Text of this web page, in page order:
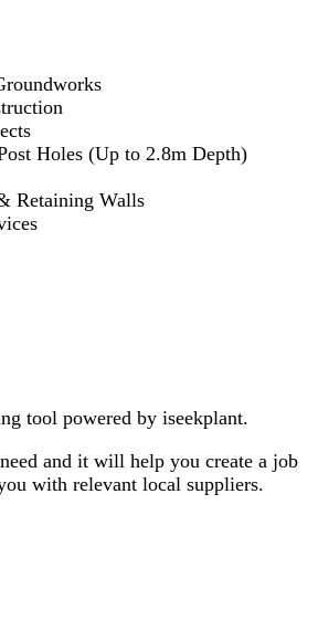
Holes (Up to 2.8m Depth)
Retaining Walls
tool powered by iseekplant.
and it will help you create a job
with relevant local suppliers.